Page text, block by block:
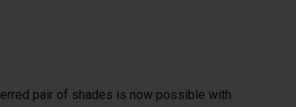
pair of shades is now possible with